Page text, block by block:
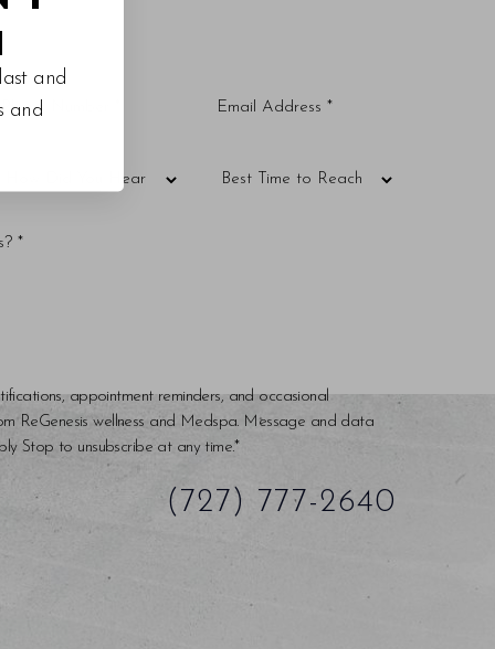
appointment reminders, and occasional
ReGenesis wellness and Medspa. Message and data
Stop to unsubscribe at any time.*
(727) 777-2640
and
and